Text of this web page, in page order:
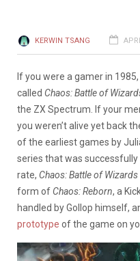
KERWIN TSANG
If you were a gamer in
called Chaos: Battle of
the ZX Spectrum. If your
you weren’t alive yet back
of the earliest games by
series that was
rate, Chaos: Battle of Wizards
form of Chaos: Reborn, a
handled by Gollop himself,
prototype of the game on